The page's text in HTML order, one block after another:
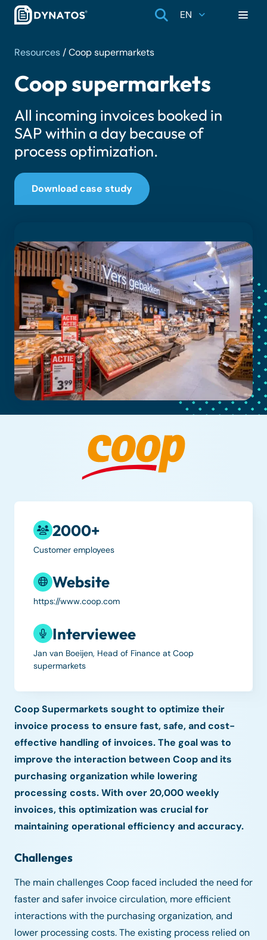
EN
Resources /Coop supermarkets
Coop supermarkets
All incoming invoices booked in
SAP within a day because of
process optimization.
Download case study
Coop Supermarkets sought to optimize their
invoice process to ensure fast, safe, and cost-
effective handling of invoices. The goal was to
improve the interaction between Coop and its
purchasing organization while lowering
processing costs. With over 20,000 weekly
invoices, this optimization was crucial for
maintaining operational efficiency and accuracy.
Challenges
The main challenges Coop faced included the need for
faster and safer invoice circulation, more efficient
interactions with the purchasing organization, and
lower processing costs. The existing process relied on
2000+
Customer employees
Website
https://www.coop.com
Interviewee
Jan van Boeijen, Head of Finance at Coop
supermarkets